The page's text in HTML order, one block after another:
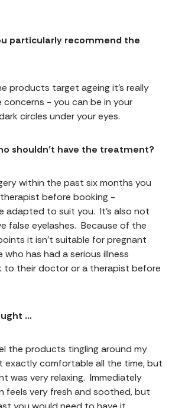
particularly recommend the
products target ageing it’s really
concerns - you can be in your
circles under your eyes.
shouldn’t have the treatment?
within the past six months you
before booking -
adapted to suit you. It’s also not
false eyelashes. Because of the
it isn’t suitable for pregnant
who has had a serious illness
to their doctor or a therapist before
…
the products tingling around my
exactly comfortable all the time, but
was very relaxing. Immediately
feels very fresh and soothed, but